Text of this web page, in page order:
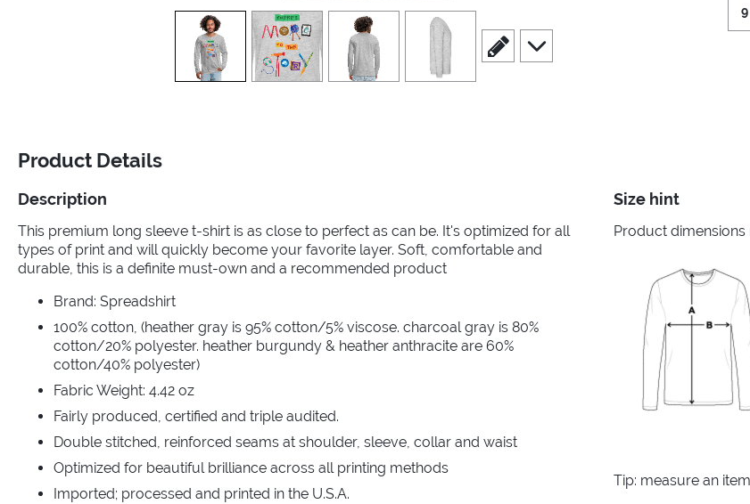
view1 view2 view3 view4
scroll to edit slide
scroll to additional images
Product Details
Description
This premium long sleeve t-shirt is as close to perfect as can be. It's optimized for all
types of print and will quickly become your favorite layer. Soft, comfortable and
durable, this is a definite must-own and a recommended product
Brand: Spreadshirt
100% cotton, (heather gray is 95% cotton/5% viscose. charcoal gray is 80%
cotton/20% polyester. heather burgundy & heather anthracite are 60%
cotton/40% polyester)
Fabric Weight: 4.42 oz
Fairly produced, certified and triple audited.
Double stitched, reinforced seams at shoulder, sleeve, collar and waist
Optimized for beautiful brilliance across all printing methods
Imported; processed and printed in the U.S.A.
Size hint
Product
Tip: measure an